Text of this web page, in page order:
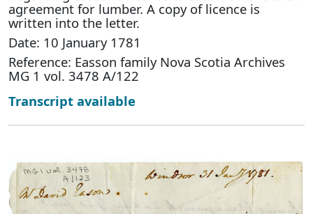
agreement for lumber. A copy of licence is
written into the letter.
Date: 10 January 1781
Reference: Easson family Nova Scotia Archives
MG 1 vol. 3478 A/122
Transcript available